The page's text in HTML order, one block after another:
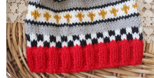
Loading...